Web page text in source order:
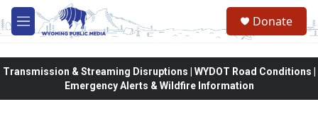
Skip to main content
M
e
Donate
Transmission & Streaming Disruptions | WYDOT Road Conditions |
Emergency Alerts & Wildfire Information